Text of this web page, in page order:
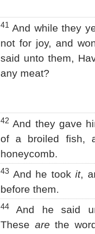
41 And while they
not for joy, and
said unto them,
any meat?
42 And they gave
of a broiled fish,
honeycomb.
43 And he tookit,
before them.
44
And he said
These are the